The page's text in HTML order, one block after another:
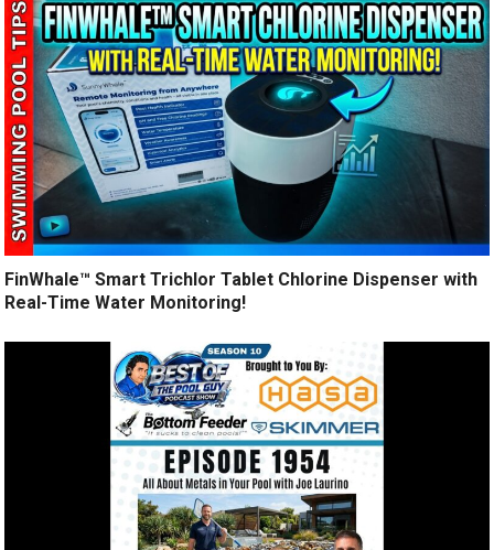
FinWhale™ Smart Trichlor Tablet Chlorine Dispenser with
Real-Time Water Monitoring!